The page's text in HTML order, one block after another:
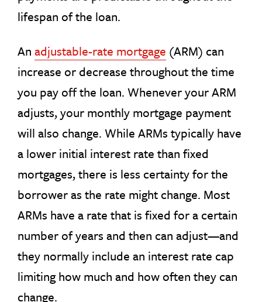
lifespan of the loan.
An adjustable-rate mortgage (ARM) can
increase or decrease throughout the time
you pay off the loan. Whenever your ARM
adjusts, your monthly mortgage payment
will also change. While ARMs typically have
a lower initial interest rate than fixed
mortgages, there is less certainty for the
borrower as the rate might change. Most
ARMs have a rate that is fixed for a certain
number of years and then can adjust—and
they normally include an interest rate cap
limiting how much and how often they can
change.